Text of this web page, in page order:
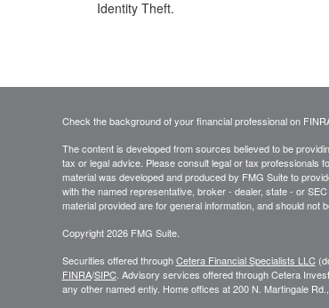
Identity Theft.
Check the background of your financial professional on
The content is developed from sources believed to be
tax or legal advice. Please consult legal or tax professionals
material was developed and produced by FMG Suite to
with the named representative, broker - dealer, state - or
material provided are for general information, and should
Copyright 2026 FMG Suite.
Securities offered throughCetera Financial Specialists LLC
FINRA/SIPC. Advisory services offered through Cetera
any other named entiy. Home offices at 200 N. Martingale